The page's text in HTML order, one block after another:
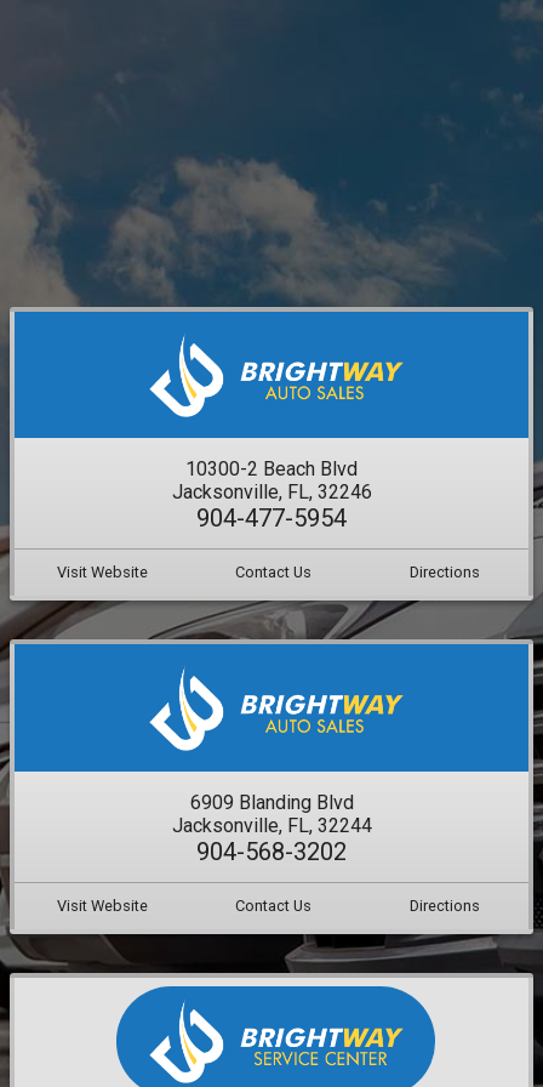
10300-2 Beach Blvd
Jacksonville, FL, 32246
904-477-5954
Visit Website Contact Us Directions
6909 Blanding Blvd
Jacksonville, FL, 32244
904-568-3202
Visit Website Contact Us Directions